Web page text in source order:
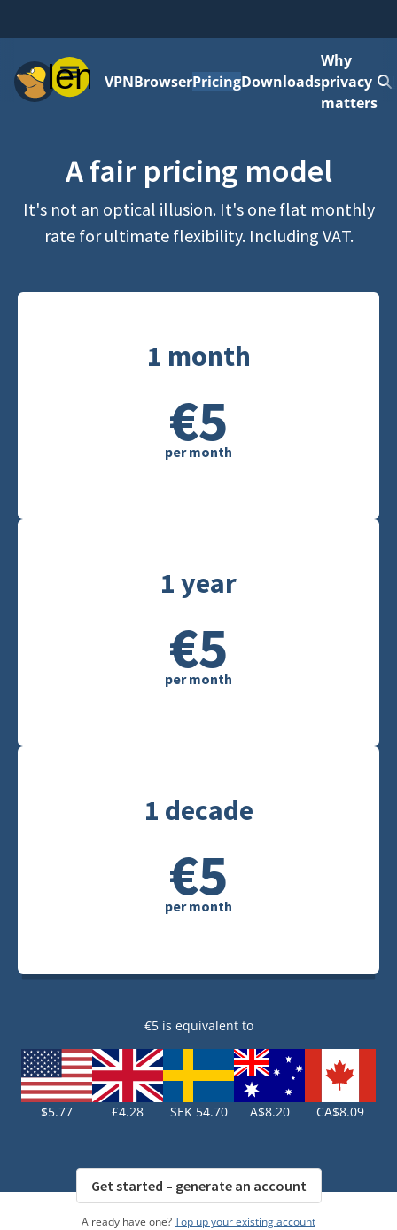
MenuVPNBrowserPricingDownloads
Why
privacy
matters
A fair pricing model
It's not an optical illusion. It's one flat monthly
rate for ultimate flexibility. Including VAT.
1 month
€5
per month
1 year
€5
per month
1 decade
€5
per month
€5 is equivalent to
$5.77 £4.28 SEK 54.70 A$8.20 CA$8.09
Get started – generate an account
Already have one?Top up your existing account